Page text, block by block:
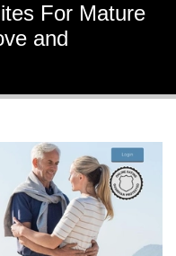
For Mature
and